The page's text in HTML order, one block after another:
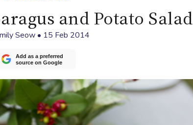
and Potato Salad
Seow• 15 Feb 2014
Add as a preferred
source on Google